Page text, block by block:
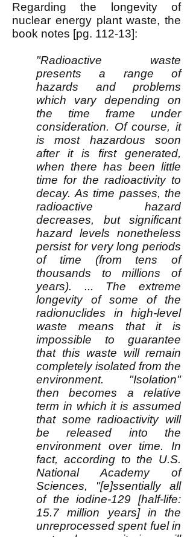
Regarding the longevity of
nuclear energy plant waste, the
book notes [pg. 112-13]:
"Radioactive waste
presents a range of
hazards and problems
which vary depending on
the time frame under
consideration. Of course, it
is most hazardous soon
after it is first generated,
when there has been little
time for the radioactivity to
decay. As time passes, the
radioactive hazard
decreases, but significant
hazard levels nonetheless
persist for very long periods
of time (from tens of
thousands to millions of
years). ... The extreme
longevity of some of the
radionuclides in high-level
waste means that it is
impossible to guarantee
that this waste will remain
completely isolated from the
environment. "Isolation"
then becomes a relative
term in which it is assumed
that some radioactivity will
be released into the
environment over time. In
fact, according to the U.S.
National Academy of
Sciences, "[e]ssentially all
of the iodine-129 [half-life:
15.7 million years] in the
unreprocessed spent fuel in